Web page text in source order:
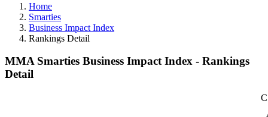
Home
Smarties
Business Impact Index
Rankings Detail
MMA Smarties Business Impact Index - Rankings
Detail